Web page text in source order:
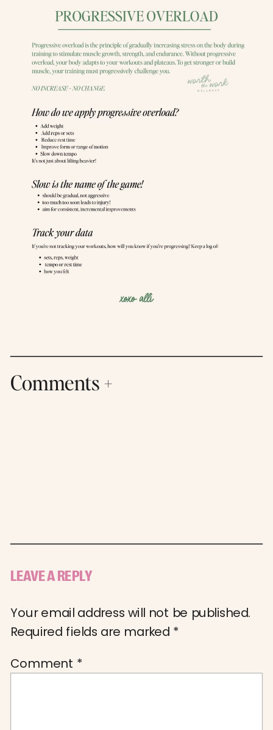
Comments +
LEAVE A REPLY
Your email address will not be published.
Required fields are marked *
Comment *